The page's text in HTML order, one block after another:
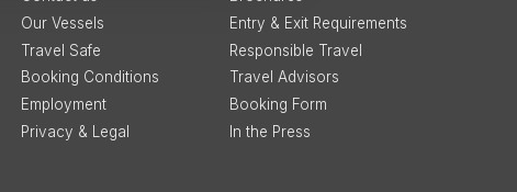
Our Vessels
Entry & Exit Requirements
Travel Safe
Responsible Travel
Booking Conditions
Travel Advisors
Employment
Booking Form
Privacy & Legal
In the Press